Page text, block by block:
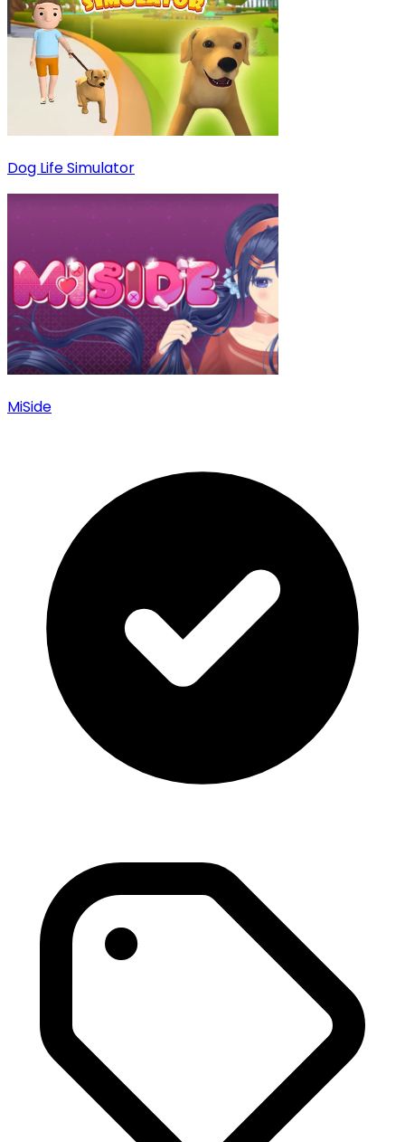
Dog Life Simulator
MiSide